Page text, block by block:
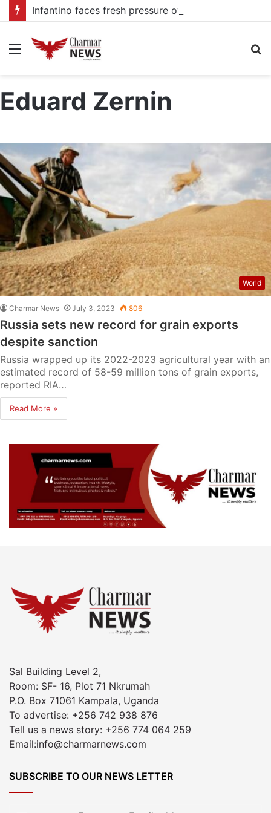
Menu
Eduard Zernin
World
Charmar News July 3, 2023 806
Russia sets new record for grain exports
despite sanction
Russia wrapped up its 2022-2023 agricultural year with an
estimated record of 58-59 million tons of grain exports,
reported RIA…
Read More »
Sal Building Level 2,
Room: SF- 16, Plot 71 Nkrumah
P.O. Box 71061 Kampala, Uganda
To advertise: +256 742 938 876
Tell us a news story: +256 774 064 259
Email:info@charmarnews.com
SUBSCRIBE TO OUR NEWS LETTER